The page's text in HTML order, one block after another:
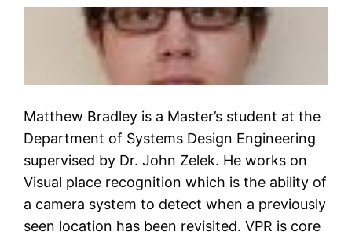
Matthew Bradley is a Master’s student at the
Department of Systems Design Engineering
supervised by Dr. John Zelek. He works on
Visual place recognition which is the ability of
a camera system to detect when a previously
seen location has been revisited. VPR is core